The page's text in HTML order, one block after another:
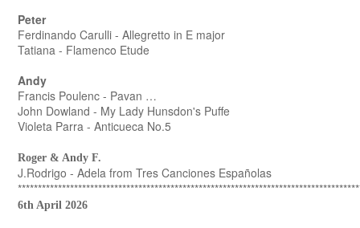
Peter
Ferdinando Carulli - Allegretto in E major
Tatiana - Flamenco Etude
Andy
Francis Poulenc - Pavan …
John Dowland - My Lady Hunsdon's Puffe
Violeta Parra - Anticueca No.5
Roger & Andy F.
J.Rodrigo - Adela from Tres Canciones Españolas
6th April 2026